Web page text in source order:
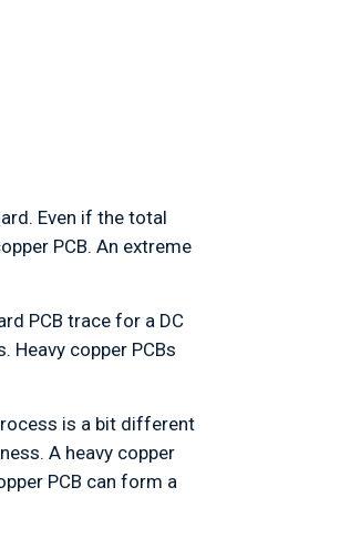
Even if the total
PCB. An extreme
PCB trace for a DC
copper PCBs
is a bit different
A heavy copper
PCB can form a